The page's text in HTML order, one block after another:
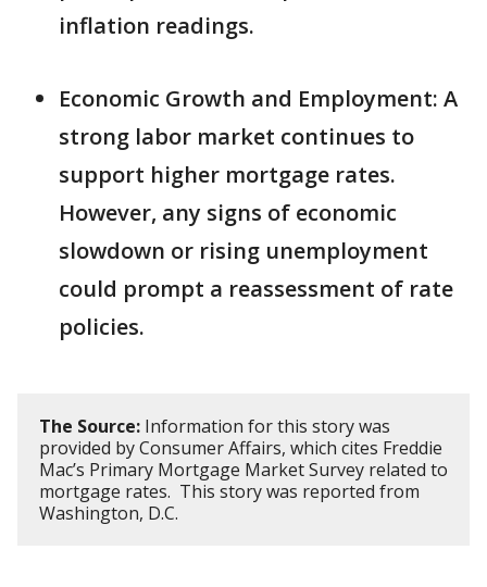
inflation readings.
Economic Growth and Employment: A
strong labor market continues to
support higher mortgage rates.
However, any signs of economic
slowdown or rising unemployment
could prompt a reassessment of rate
policies.
The Source: Information for this story was
provided by Consumer Affairs, which cites Freddie
Mac’s Primary Mortgage Market Survey related to
mortgage rates. This story was reported from
Washington, D.C.